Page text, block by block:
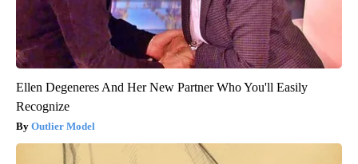
Ellen Degeneres And Her New Partner Who You'll Easily
Recognize
Outlier Model